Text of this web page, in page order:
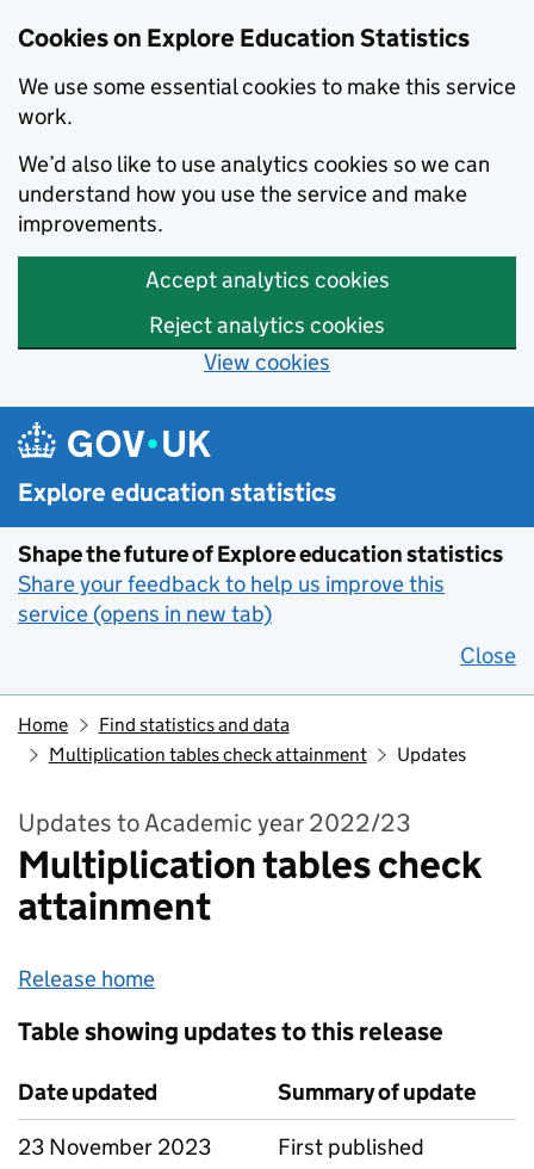
Cookies on Explore Education Statistics
We use some essential cookies to make this service
work.
We’d also like to use analytics cookies so we can
understand how you use the service and make
improvements.
Accept analytics cookies
Reject analytics cookies
View cookies
Skip to main content
Explore education statistics
Shape the future of Explore education statistics
Share your feedback to help us improve this
service (opens in new tab)
Close
Home
Find statistics and data
Multiplication tables check attainment
Updates
Updates to Academic year 2022/23
Multiplication tables check
attainment
Release home
Table showing updates to this release
Date updated
Summary of update
23 November 2023
First published